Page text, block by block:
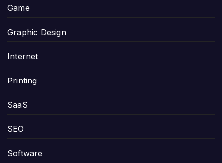
Game
Graphic Design
Internet
Printing
SaaS
SEO
Software